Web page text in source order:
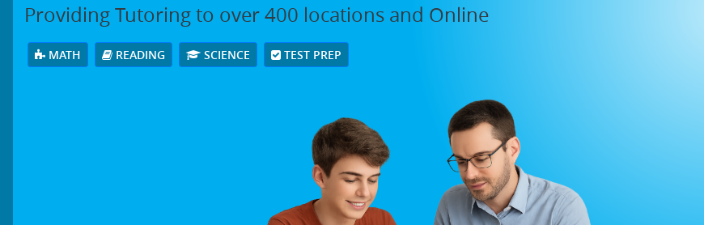
Providing Tutoring to over 400 locations and Online
MATH READING SCIENCE TEST PREP